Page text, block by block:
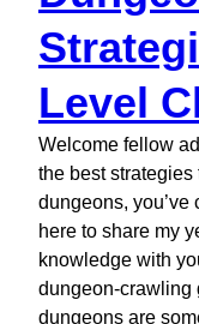
Level
Welcome fellow
the best
dungeons, you’ve
here to share my
knowledge with
dungeon-crawling
dungeons are